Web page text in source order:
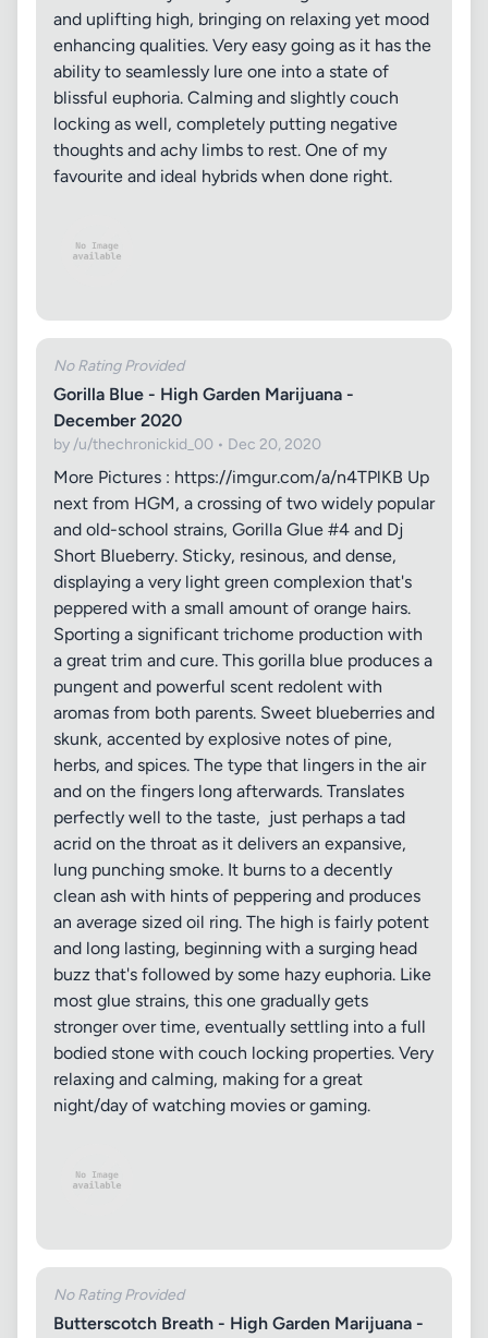
and uplifting high, bringing on relaxing yet mood
enhancing qualities. Very easy going as it has the
ability to seamlessly lure one into a state of
blissful euphoria. Calming and slightly couch
locking as well, completely putting negative
thoughts and achy limbs to rest. One of my
favourite and ideal hybrids when done right.
No Rating Provided
Gorilla Blue - High Garden Marijuana -
December 2020
by /u/thechronickid_00 • Dec 20, 2020
More Pictures : https://imgur.com/a/n4TPlKB Up
next from HGM, a crossing of two widely popular
and old-school strains, Gorilla Glue #4 and Dj
Short Blueberry. Sticky, resinous, and dense,
displaying a very light green complexion that's
peppered with a small amount of orange hairs.
Sporting a significant trichome production with
a great trim and cure. This gorilla blue produces a
pungent and powerful scent redolent with
aromas from both parents. Sweet blueberries and
skunk, accented by explosive notes of pine,
herbs, and spices. The type that lingers in the air
and on the fingers long afterwards. Translates
perfectly well to the taste, just perhaps a tad
acrid on the throat as it delivers an expansive,
lung punching smoke. It burns to a decently
clean ash with hints of peppering and produces
an average sized oil ring. The high is fairly potent
and long lasting, beginning with a surging head
buzz that's followed by some hazy euphoria. Like
most glue strains, this one gradually gets
stronger over time, eventually settling into a full
bodied stone with couch locking properties. Very
relaxing and calming, making for a great
night/day of watching movies or gaming.
No Rating Provided
Butterscotch Breath - High Garden Marijuana -